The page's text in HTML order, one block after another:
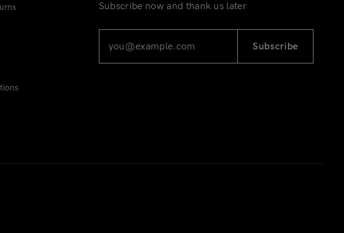
Subscribe now and thank us later
Subscribe